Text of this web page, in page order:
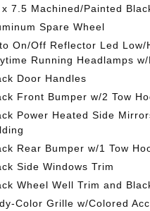
x 7.5 Machined/Painted
Spare Wheel
On/Off Reflector Led Low/
Running Headlamps
Door Handles
Front Bumper w/2 Tow
Power Heated Side
Rear Bumper w/1 Tow
Side Windows Trim
Wheel Well Trim and
Color Grille w/Colored